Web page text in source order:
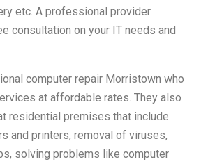
etc. A professional provider
consultation on your IT needs and
computer repair Morristown who
at affordable rates. They also
residential premises that include
and printers, removal of viruses,
solving problems like computer